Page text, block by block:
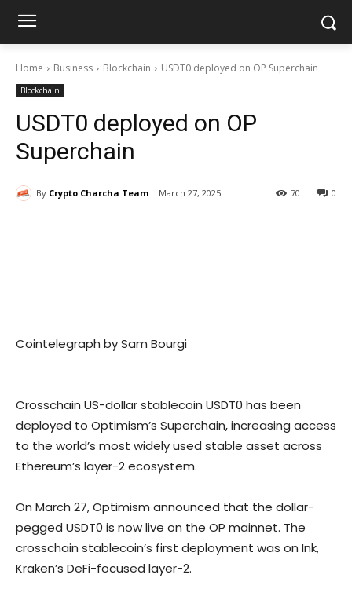
Home Business Blockchain USDT0 deployed on OP Superchain
Blockchain
USDT0 deployed on OP
Superchain
By Crypto Charcha Team March 27, 2025 0
70
Cointelegraph by Sam Bourgi
Crosschain US-dollar stablecoin USDT0 has been
deployed to Optimism’s Superchain, increasing access
to the world’s most widely used stable asset across
Ethereum’s layer-2 ecosystem.
On March 27, Optimism announced that the dollar-
pegged USDT0 is now live on the OP mainnet. The
crosschain stablecoin’s first deployment was on Ink,
Kraken’s DeFi-focused layer-2.